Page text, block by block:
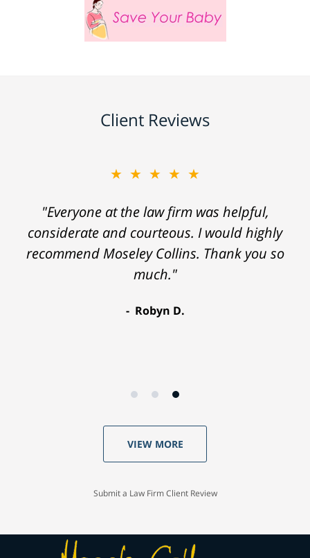
Client Reviews
★★★★★
"Everyone at the law firm was helpful,
considerate and courteous. I would highly
recommend Moseley Collins. Thank you so
much."
Robyn D.
VIEW MORE
Submit a Law Firm Client Review